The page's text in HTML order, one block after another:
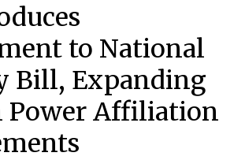
to National
Bill, Expanding
Power Affiliation